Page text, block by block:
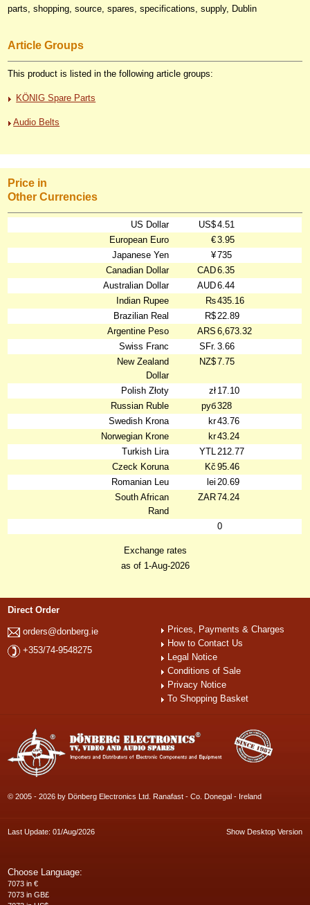
parts, shopping, source, spares, specifications, supply, Dublin
Article Groups
This product is listed in the following article groups:
KÖNIG Spare Parts
Audio Belts
Price in
Other Currencies
US Dollar US$4.51
European Euro
€3.95
Japanese Yen
¥735
Canadian Dollar
CAD6.35
Australian Dollar
AUD6.44
Indian Rupee
₨435.16
Brazilian Real
R$22.89
Argentine Peso
ARS 6,673.32
Swiss Franc
SFr. 3.66
New Zealand
Dollar
NZ$7.75
Polish Złoty zł 17.10
Russian Ruble
руб328
Swedish Krona
kr43.76
Norwegian Krone
kr43.24
Turkish Lira
YTL212.77
Czeck Koruna
Kč 95.46
Romanian Leu
lei 20.69
South African
Rand
ZAR74.24
0
Exchange rates
as of 1-Aug-2026
Direct Order
orders@donberg.ie
+353/74-9548275
Prices, Payments & Charges
How to Contact Us
Legal Notice
Conditions of Sale
Privacy Notice
To Shopping Basket
© 2005 - 2026 by Dönberg Electronics Ltd. Ranafast - Co. Donegal - Ireland
Last Update: 01/Aug/2026 Show Desktop Version
Choose Language:
7073 in €
7073 in GB£